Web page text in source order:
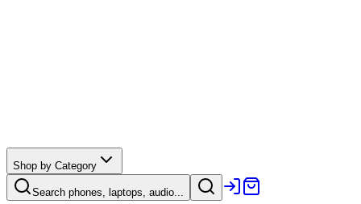
Shop by Category
Search phones, laptops, audio...